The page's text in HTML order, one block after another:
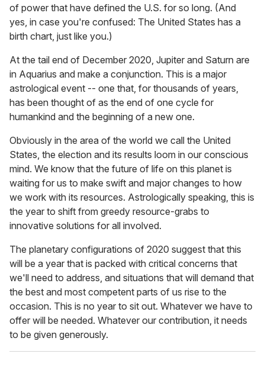
of power that have defined the U.S. for so long. (And
yes, in case you're confused: The United States has a
birth chart, just like you.)
At the tail end of December 2020, Jupiter and Saturn are
in Aquarius and make a conjunction. This is a major
astrological event -- one that, for thousands of years,
has been thought of as the end of one cycle for
humankind and the beginning of a new one.
Obviously in the area of the world we call the United
States, the election and its results loom in our conscious
mind. We know that the future of life on this planet is
waiting for us to make swift and major changes to how
we work with its resources. Astrologically speaking, this is
the year to shift from greedy resource-grabs to
innovative solutions for all involved.
The planetary configurations of 2020 suggest that this
will be a year that is packed with critical concerns that
we'll need to address, and situations that will demand that
the best and most competent parts of us rise to the
occasion. This is no year to sit out. Whatever we have to
offer will be needed. Whatever our contribution, it needs
to be given generously.